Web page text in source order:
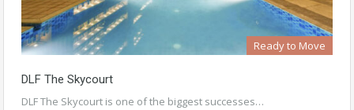
Ready to Move
DLF The Skycourt
DLF The Skycourt is one of the biggest successes…